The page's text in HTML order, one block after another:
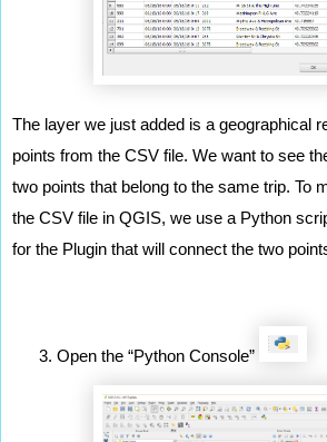
The layer we just added is a geographical
points from the CSV file. We want to see
two points that belong to the same trip. To
the CSV file in QGIS, we use a Python
for the Plugin that will connect the two
Open the “Python Console”